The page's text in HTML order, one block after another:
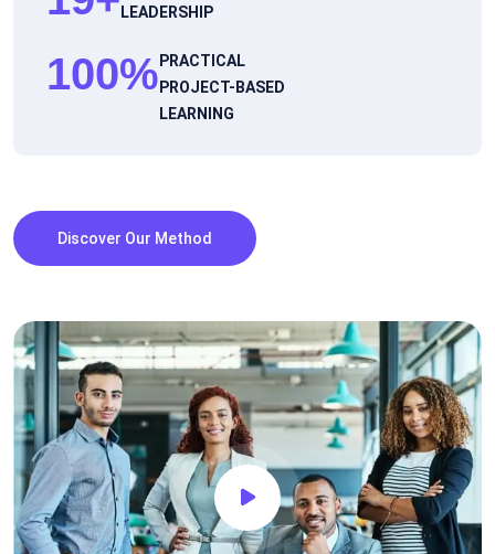
LEADERSHIP
100% PRACTICAL
PROJECT-BASED
LEARNING
Discover Our Method